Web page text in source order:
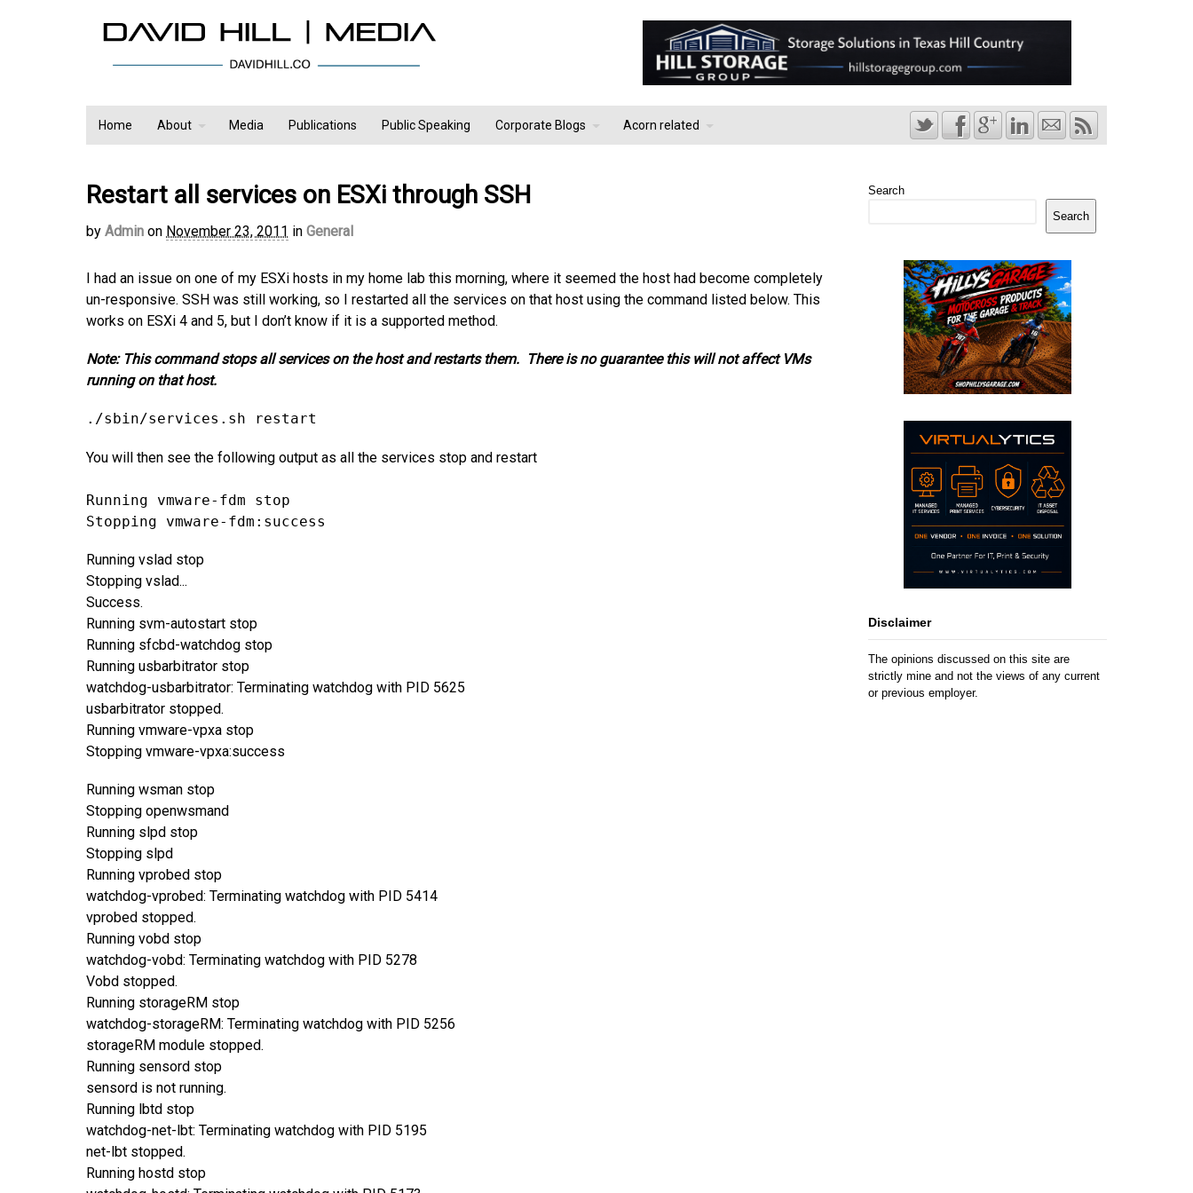
Home About Media Publications Public Speaking Corporate Blogs Acorn related
Restart all services on ESXi through SSH
by Admin on November 23, 2011 in General
I had an issue on one of my ESXi hosts in my home lab this morning, where it seemed the host had become completely
un-responsive. SSH was still working, so I restarted all the services on that host using the command listed below. This
works on ESXi 4 and 5, but I don’t know if it is a supported method.
Note: This command stops all services on the host and restarts them. There is no guarantee this will not affect VMs
running on that host.
./sbin/services.sh restart
You will then see the following output as all the services stop and restart
Running vmware-fdm stop
Stopping vmware-fdm:success
Running vslad stop
Stopping vslad...
Success.
Running svm-autostart stop
Running sfcbd-watchdog stop
Running usbarbitrator stop
watchdog-usbarbitrator: Terminating watchdog with PID 5625
usbarbitrator stopped.
Running vmware-vpxa stop
Stopping vmware-vpxa:success
Running wsman stop
Stopping openwsmand
Running slpd stop
Stopping slpd
Running vprobed stop
watchdog-vprobed: Terminating watchdog with PID 5414
vprobed stopped.
Running vobd stop
watchdog-vobd: Terminating watchdog with PID 5278
Vobd stopped.
Running storageRM stop
watchdog-storageRM: Terminating watchdog with PID 5256
storageRM module stopped.
Running sensord stop
sensord is not running.
Running lbtd stop
watchdog-net-lbt: Terminating watchdog with PID 5195
net-lbt stopped.
Running hostd stop
Search
Search
Disclaimer
The opinions discussed on this site are
strictly mine and not the views of any current
or previous employer.